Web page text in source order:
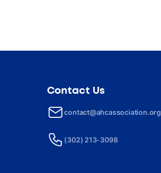
Contact Us
contact@ahcassociation.org
(302) 213-3098